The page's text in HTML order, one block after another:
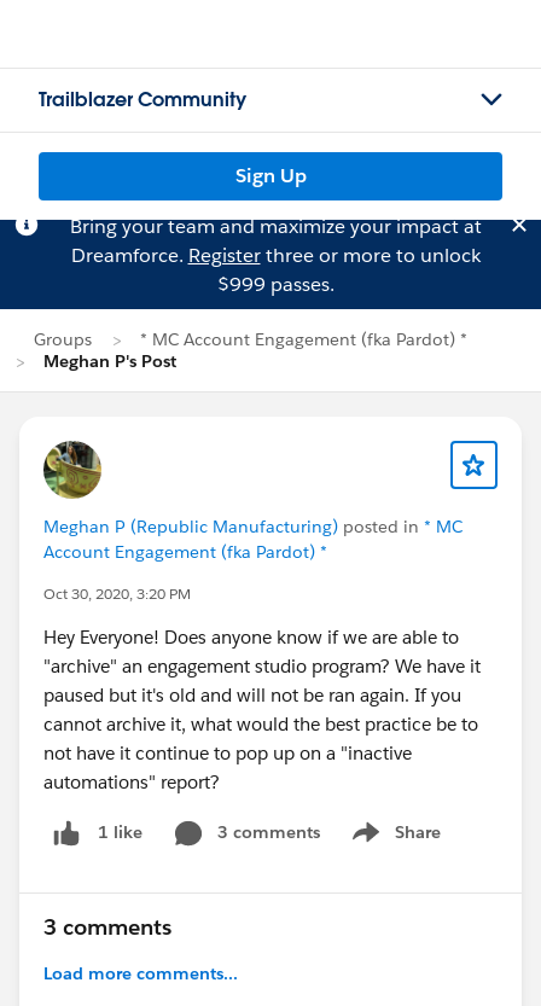
Trailblazer Community
Sign Up
Bring your team and maximize your impact at
Dreamforce. Registerthree or more to unlock
$999 passes.
Groups
* MC Account Engagement (fka Pardot) *
Meghan P's Post
Meghan P (Republic Manufacturing) posted in * MC
Account Engagement (fka Pardot) *
Oct 30, 2020, 3:20 PM
Hey Everyone! Does anyone know if we are able to
"archive" an engagement studio program? We have it
paused but it's old and will not be ran again. If you
cannot archive it, what would the best practice be to
not have it continue to pop up on a "inactive
automations" report?
1 like 3 comments Share
Show menu
3 comments
Load more comments...